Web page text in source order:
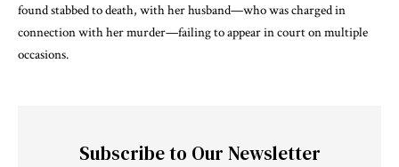
found stabbed to death, with her husband—who was charged in
connection with her murder—failing to appear in court on multiple
occasions.
Subscribe to Our Newsletter